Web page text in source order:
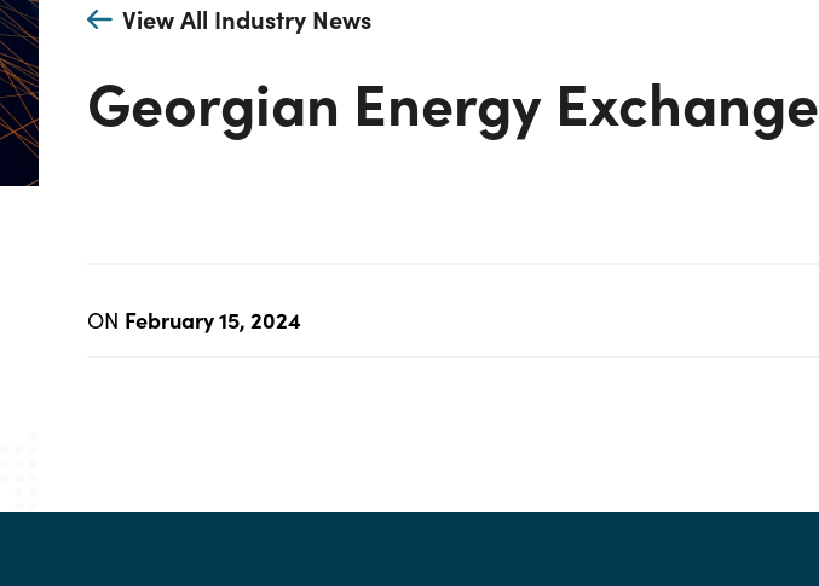
View All Industry News
Georgian Energy Exchange
ON February 15, 2024